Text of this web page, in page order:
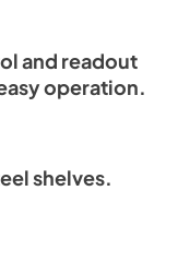
and readout
operation.
shelves.